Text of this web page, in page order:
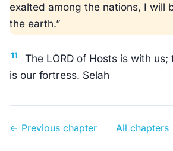
exalted among the nations, I will
the earth.”
11
The LORD of Hosts is with
is our fortress. Selah
← Previous chapter All chapters